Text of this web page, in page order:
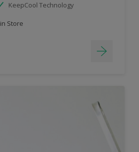
KeepCool Technology
Store